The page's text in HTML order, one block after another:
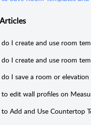
Articles